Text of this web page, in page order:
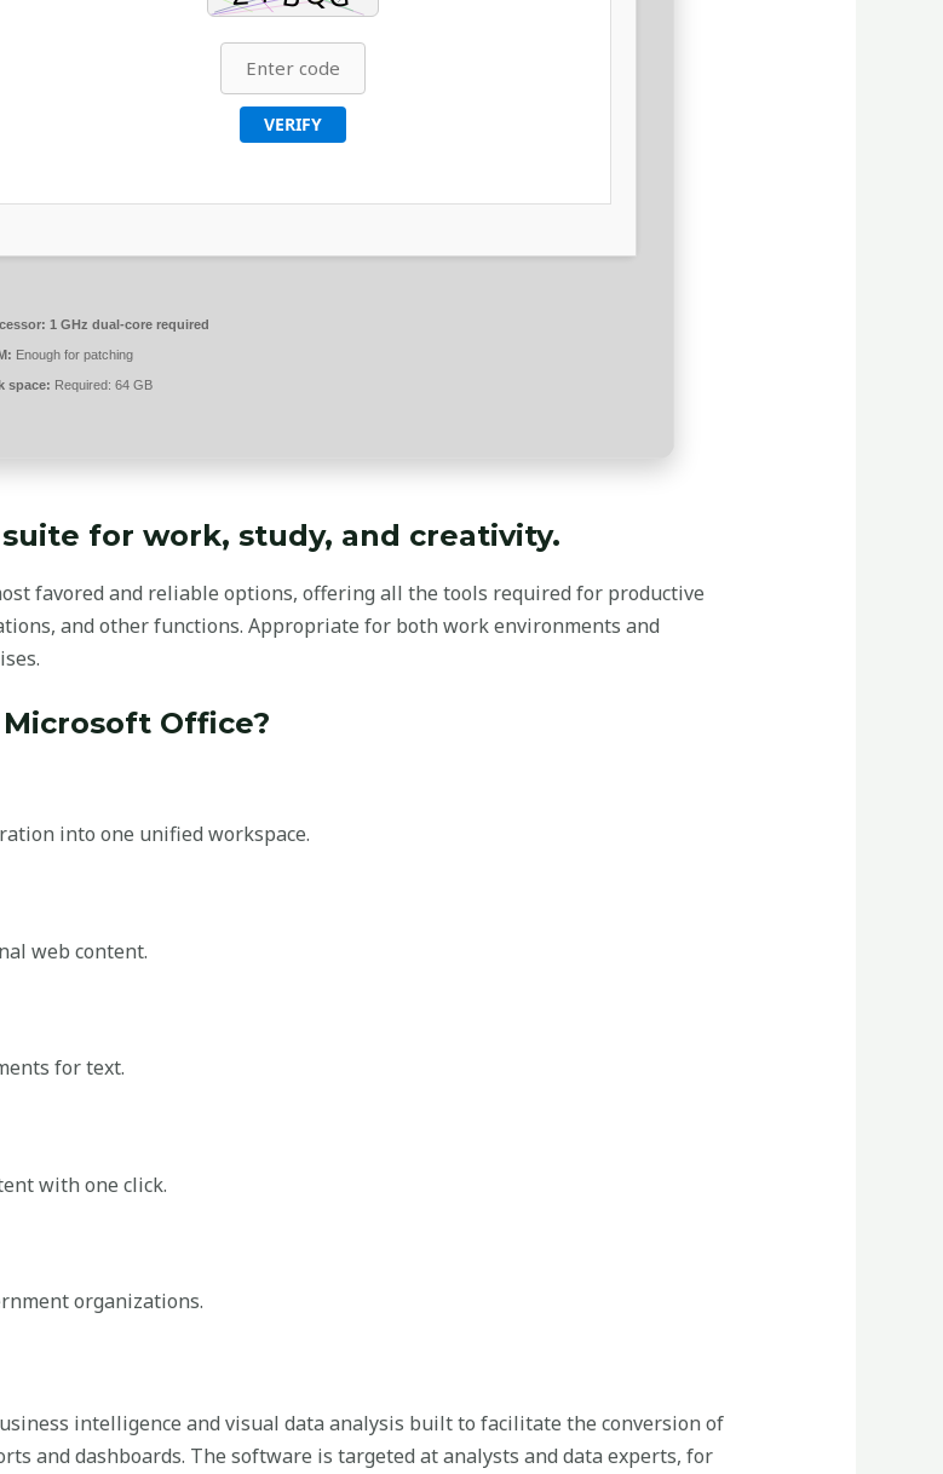
VERIFY
1 GHz dual-core required
Enough for patching
space: Required: 64 GB
for work, study, and creativity.
favored and reliable options, offering all the tools required for productive
and other functions. Appropriate for both work environments and
Office?
into one unified workspace.
web content.
for text.
with one click.
organizations.
intelligence and visual data analysis built to facilitate the conversion of
and dashboards. The software is targeted at analysts and data experts, for